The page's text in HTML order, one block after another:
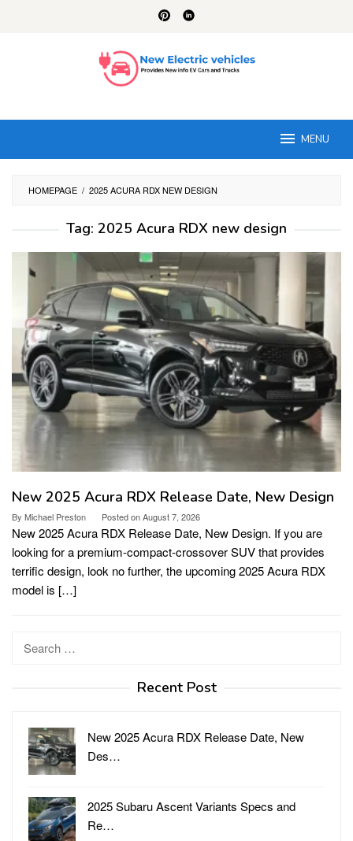
MENU
HOMEPAGE / 2025 ACURA RDX NEW DESIGN
Tag: 2025 Acura RDX new design
New 2025 Acura RDX Release Date, New Design
By Michael Preston Posted onAugust 7, 2026
New 2025 Acura RDX Release Date, New Design. If you are
looking for a premium-compact-crossover SUV that provides
terrific design, look no further, the upcoming 2025 Acura RDX
model is […]
Search
Recent Post
New 2025 Acura RDX Release Date, New
Des…
2025 Subaru Ascent Variants Specs and
Re…